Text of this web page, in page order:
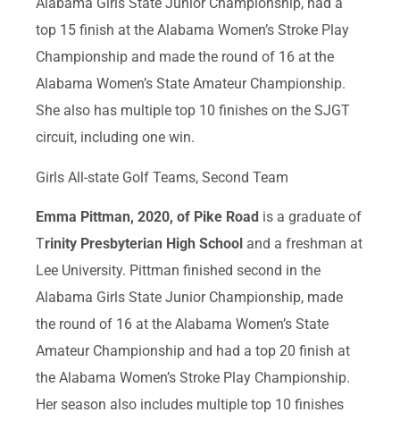
Alabama Girls State Junior Championship, had a
top 15 finish at the Alabama Women’s Stroke Play
Championship and made the round of 16 at the
Alabama Women’s State Amateur Championship.
She also has multiple top 10 finishes on the SJGT
circuit, including one win.
Girls All-state Golf Teams, Second Team
Emma Pittman, 2020, of Pike Road is a graduate of
Trinity Presbyterian High School and a freshman at
Lee University. Pittman finished second in the
Alabama Girls State Junior Championship, made
the round of 16 at the Alabama Women’s State
Amateur Championship and had a top 20 finish at
the Alabama Women’s Stroke Play Championship.
Her season also includes multiple top 10 finishes